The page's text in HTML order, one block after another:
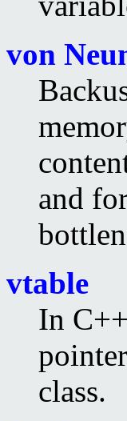
von
and
vtable
In
class.